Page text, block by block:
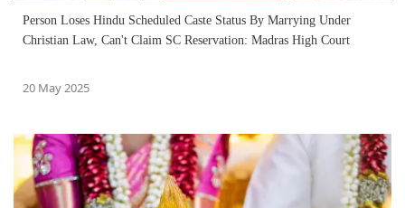
Person Loses Hindu Scheduled Caste Status By Marrying Under
Christian Law, Can't Claim SC Reservation: Madras High Court
20 May 2025